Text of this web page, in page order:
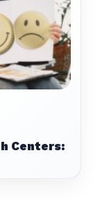
Centers: